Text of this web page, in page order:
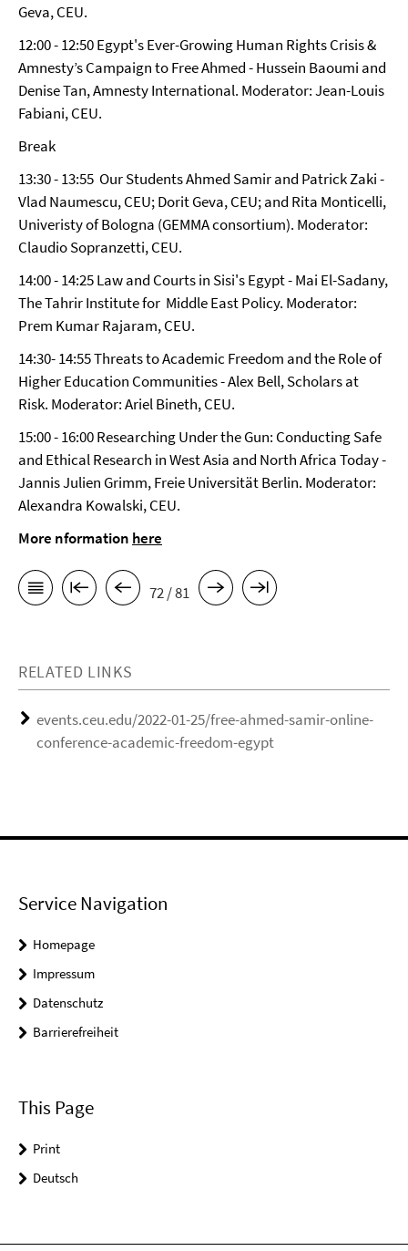
Geva, CEU.
12:00 - 12:50 Egypt's Ever-Growing Human Rights Crisis &
Amnesty’s Campaign to Free Ahmed - Hussein Baoumi and
Denise Tan, Amnesty International. Moderator: Jean-Louis
Fabiani, CEU.
Break
13:30 - 13:55 Our Students Ahmed Samir and Patrick Zaki -
Vlad Naumescu, CEU; Dorit Geva, CEU; and Rita Monticelli,
Univeristy of Bologna (GEMMA consortium). Moderator:
Claudio Sopranzetti, CEU.
14:00 - 14:25 Law and Courts in Sisi's Egypt - Mai El-Sadany,
The Tahrir Institute for Middle East Policy. Moderator:
Prem Kumar Rajaram, CEU.
14:30- 14:55 Threats to Academic Freedom and the Role of
Higher Education Communities - Alex Bell, Scholars at
Risk. Moderator: Ariel Bineth, CEU.
15:00 - 16:00 Researching Under the Gun: Conducting Safe
and Ethical Research in West Asia and North Africa Today -
Jannis Julien Grimm, Freie Universität Berlin. Moderator:
Alexandra Kowalski, CEU.
More nformation here
72 / 81
RELATED LINKS
events.ceu.edu/2022-01-25/free-ahmed-samir-online-
conference-academic-freedom-egypt
Service Navigation
Homepage
Impressum
Datenschutz
Barrierefreiheit
This Page
Print
Deutsch